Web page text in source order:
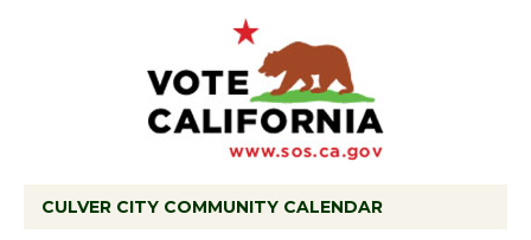
CULVER CITY COMMUNITY CALENDAR